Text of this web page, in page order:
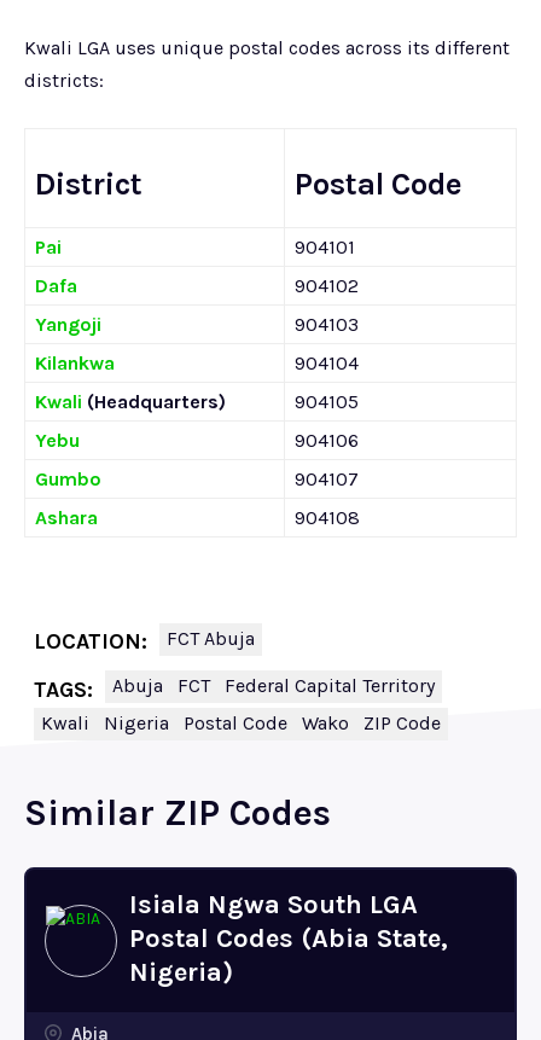
Kwali LGA uses unique postal codes across its different
districts:
District Postal Code
Pai
904101
Dafa
904102
Yangoji
904103
Kilankwa
904104
Kwali (Headquarters)
904105
Yebu
904106
Gumbo
904107
Ashara
904108
LOCATION: FCT Abuja
TAGS: Abuja FCT
Federal Capital Territory
Kwali
Nigeria Postal Code Wako ZIP Code
Similar ZIP Codes
Isiala Ngwa South LGA
Postal Codes (Abia State,
Nigeria)
Abia